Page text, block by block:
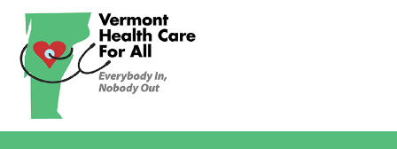
What Is Single Payer